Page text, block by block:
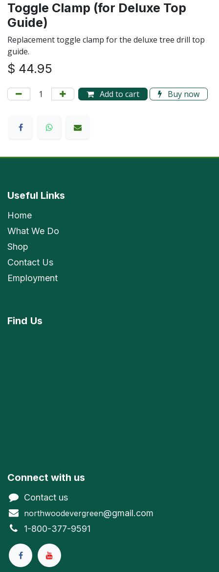
Toggle Clamp (for Deluxe Top
Guide)
Replacement toggle clamp for the deluxe tree drill top
guide.
$ 44.95
Add to cart Buy now
Useful Links
Home
What We Do
Shop
Contact Us
Employment
Find Us
Connect with us
Contact us
northwoodevergreen@gmail.com
1-800-377-9591